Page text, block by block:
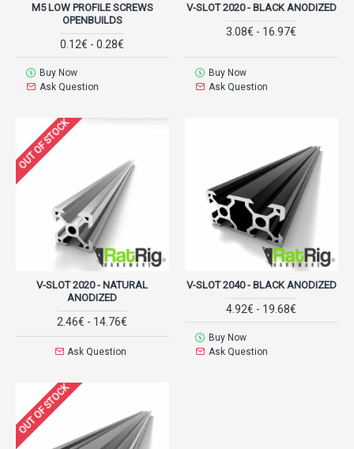
M5 LOW PROFILE SCREWS
OPENBUILDS
0.12€ - 0.28€
Buy Now
Ask Question
V-SLOT 2020 - BLACK ANODIZED
3.08€ - 16.97€
Buy Now
Ask Question
OUT OF STOCK
V-SLOT 2020 - NATURAL
ANODIZED
2.46€ - 14.76€
Ask Question
V-SLOT 2040 - BLACK ANODIZED
4.92€ - 19.68€
Buy Now
Ask Question
OUT OF STOCK